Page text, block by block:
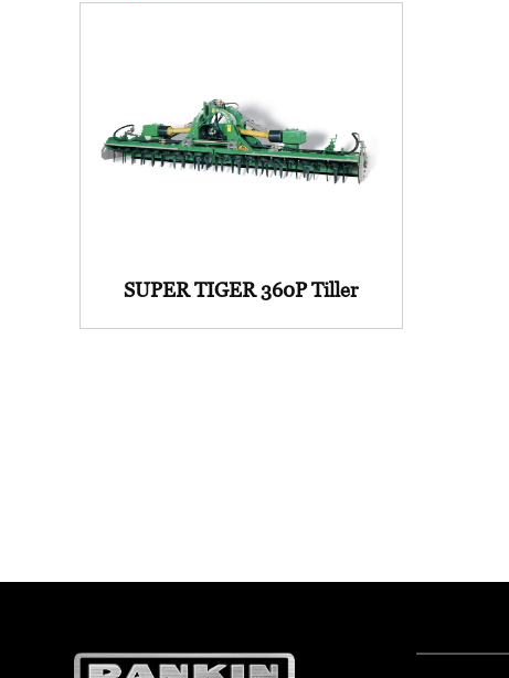
SUPER TIGER 360P Tiller